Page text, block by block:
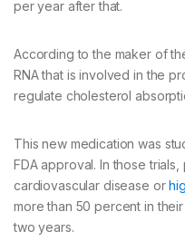
per year after that.
According to the maker of
RNA that is involved in the
regulate cholesterol
This new medication was
FDA approval. In those
cardiovascular disease or
more than 50 percent in
two years.